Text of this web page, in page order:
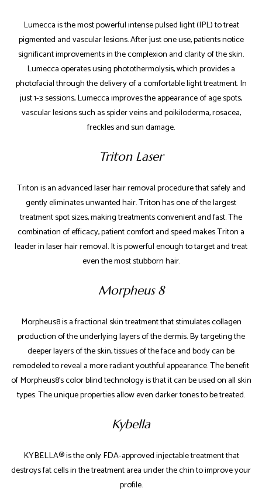
Lumecca is the most powerful intense pulsed light (IPL) to treat
pigmented and vascular lesions. After just one use, patients notice
significant improvements in the complexion and clarity of the skin.
Lumecca operates using photothermolysis, which provides a
photofacial through the delivery of a comfortable light treatment. In
just 1-3 sessions, Lumecca improves the appearance of age spots,
vascular lesions such as spider veins and poikiloderma, rosacea,
freckles and sun damage.
Triton Laser
Triton is an advanced laser hair removal procedure that safely and
gently eliminates unwanted hair. Triton has one of the largest
treatment spot sizes, making treatments convenient and fast. The
combination of efficacy, patient comfort and speed makes Triton a
leader in laser hair removal. It is powerful enough to target and treat
even the most stubborn hair.
Morpheus 8
Morpheus8 is a fractional skin treatment that stimulates collagen
production of the underlying layers of the dermis. By targeting the
deeper layers of the skin, tissues of the face and body can be
remodeled to reveal a more radiant youthful appearance. ​The benefit
of Morpheus8’s color blind technology is that it can be used on all skin
types. The unique properties allow even darker tones to be treated.
Kybella
KYBELLA® is the only FDA-approved injectable treatment that
destroys fat cells in the treatment area under the chin to improve your
profile.